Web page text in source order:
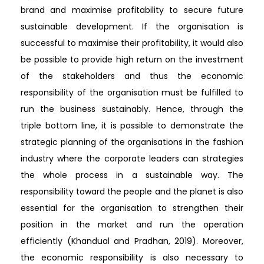
brand and maximise profitability to secure future
sustainable development. If the organisation is
successful to maximise their profitability, it would also
be possible to provide high return on the investment
of the stakeholders and thus the economic
responsibility of the organisation must be fulfilled to
run the business sustainably. Hence, through the
triple bottom line, it is possible to demonstrate the
strategic planning of the organisations in the fashion
industry where the corporate leaders can strategies
the whole process in a sustainable way. The
responsibility toward the people and the planet is also
essential for the organisation to strengthen their
position in the market and run the operation
efficiently (Khandual and Pradhan, 2019). Moreover,
the economic responsibility is also necessary to